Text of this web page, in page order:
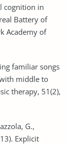
cognition in
Battery of
Academy of
familiar songs
middle to
therapy, 51(2),
G.,
Explicit